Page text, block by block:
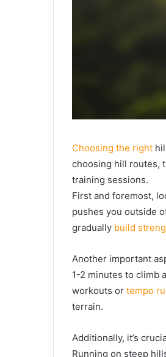
Choosing the right
choosing hill routes,
training sessions.
First and foremost,
pushes you outside
gradually build
Another important
1-2 minutes to climb
workouts or tempo
terrain.
Additionally, it’s
Running on steep